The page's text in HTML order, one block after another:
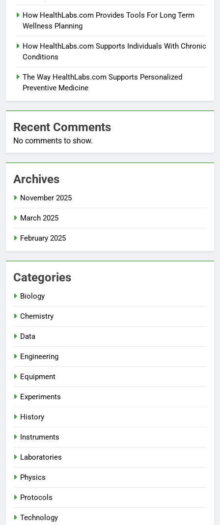
How HealthLabs.com Provides Tools For Long Term
Wellness Planning
How HealthLabs.com Supports Individuals With Chronic
Conditions
The Way HealthLabs.com Supports Personalized
Preventive Medicine
Recent Comments
No comments to show.
Archives
November 2025
March 2025
February 2025
Categories
Biology
Chemistry
Data
Engineering
Equipment
Experiments
History
Instruments
Laboratories
Physics
Protocols
Technology